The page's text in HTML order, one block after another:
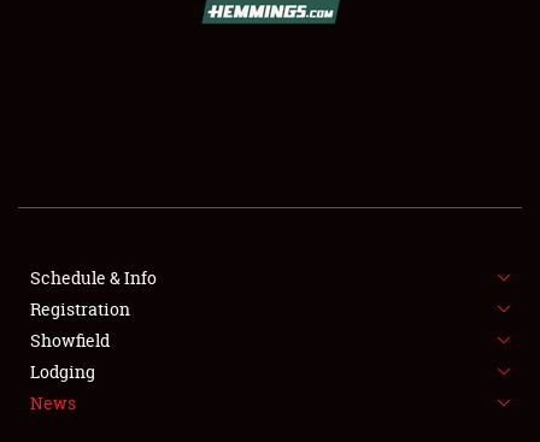
SHOWFIELD
FLEA MARKET & CAR CORRAL
SPONSORSHIP
LODGING
Schedule & Info
Registration
Showfield
Lodging
News